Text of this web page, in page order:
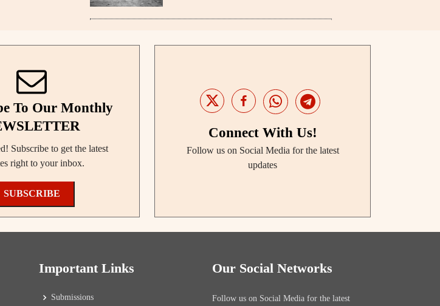
To Our Monthly
Subscribe to get the latest
right to your inbox.
SUBSCRIBE
Connect With Us!
Follow us on Social Media for the latest
updates
Important Links
Submissions
Our Social Networks
Follow us on Social Media for the latest